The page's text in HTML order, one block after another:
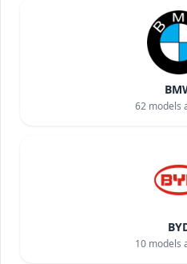
62models
10models